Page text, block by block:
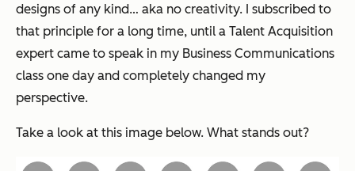
designs of any kind… aka no creativity. I subscribed to
that principle for a long time, until a Talent Acquisition
expert came to speak in my Business Communications
class one day and completely changed my
perspective.
Take a look at this image below. What stands out?